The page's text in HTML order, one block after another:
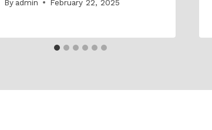
By admin February 22, 2025